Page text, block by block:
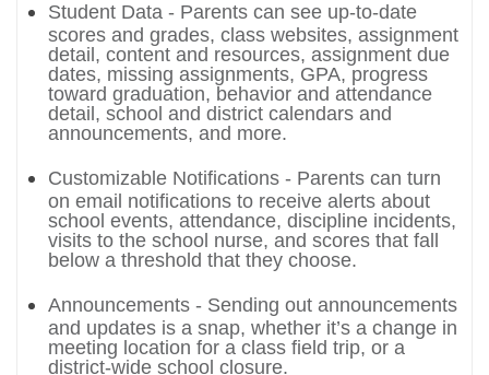
Student Data - Parents can see up-to-date
scores and grades, class websites, assignment
detail, content and resources, assignment due
dates, missing assignments, GPA, progress
toward graduation, behavior and attendance
detail, school and district calendars and
announcements, and more.
Customizable Notifications - Parents can turn
on email notifications to receive alerts about
school events, attendance, discipline incidents,
visits to the school nurse, and scores that fall
below a threshold that they choose.
Announcements - Sending out announcements
and updates is a snap, whether it’s a change in
meeting location for a class field trip, or a
district-wide school closure.